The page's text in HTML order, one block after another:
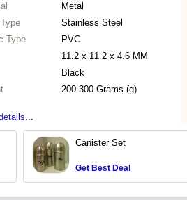
Metal
Stainless Steel
Type
PVC
11.2 x 11.2 x 4.6 MM
Black
200-300 Grams (g)
Canister Set
Get Best Deal